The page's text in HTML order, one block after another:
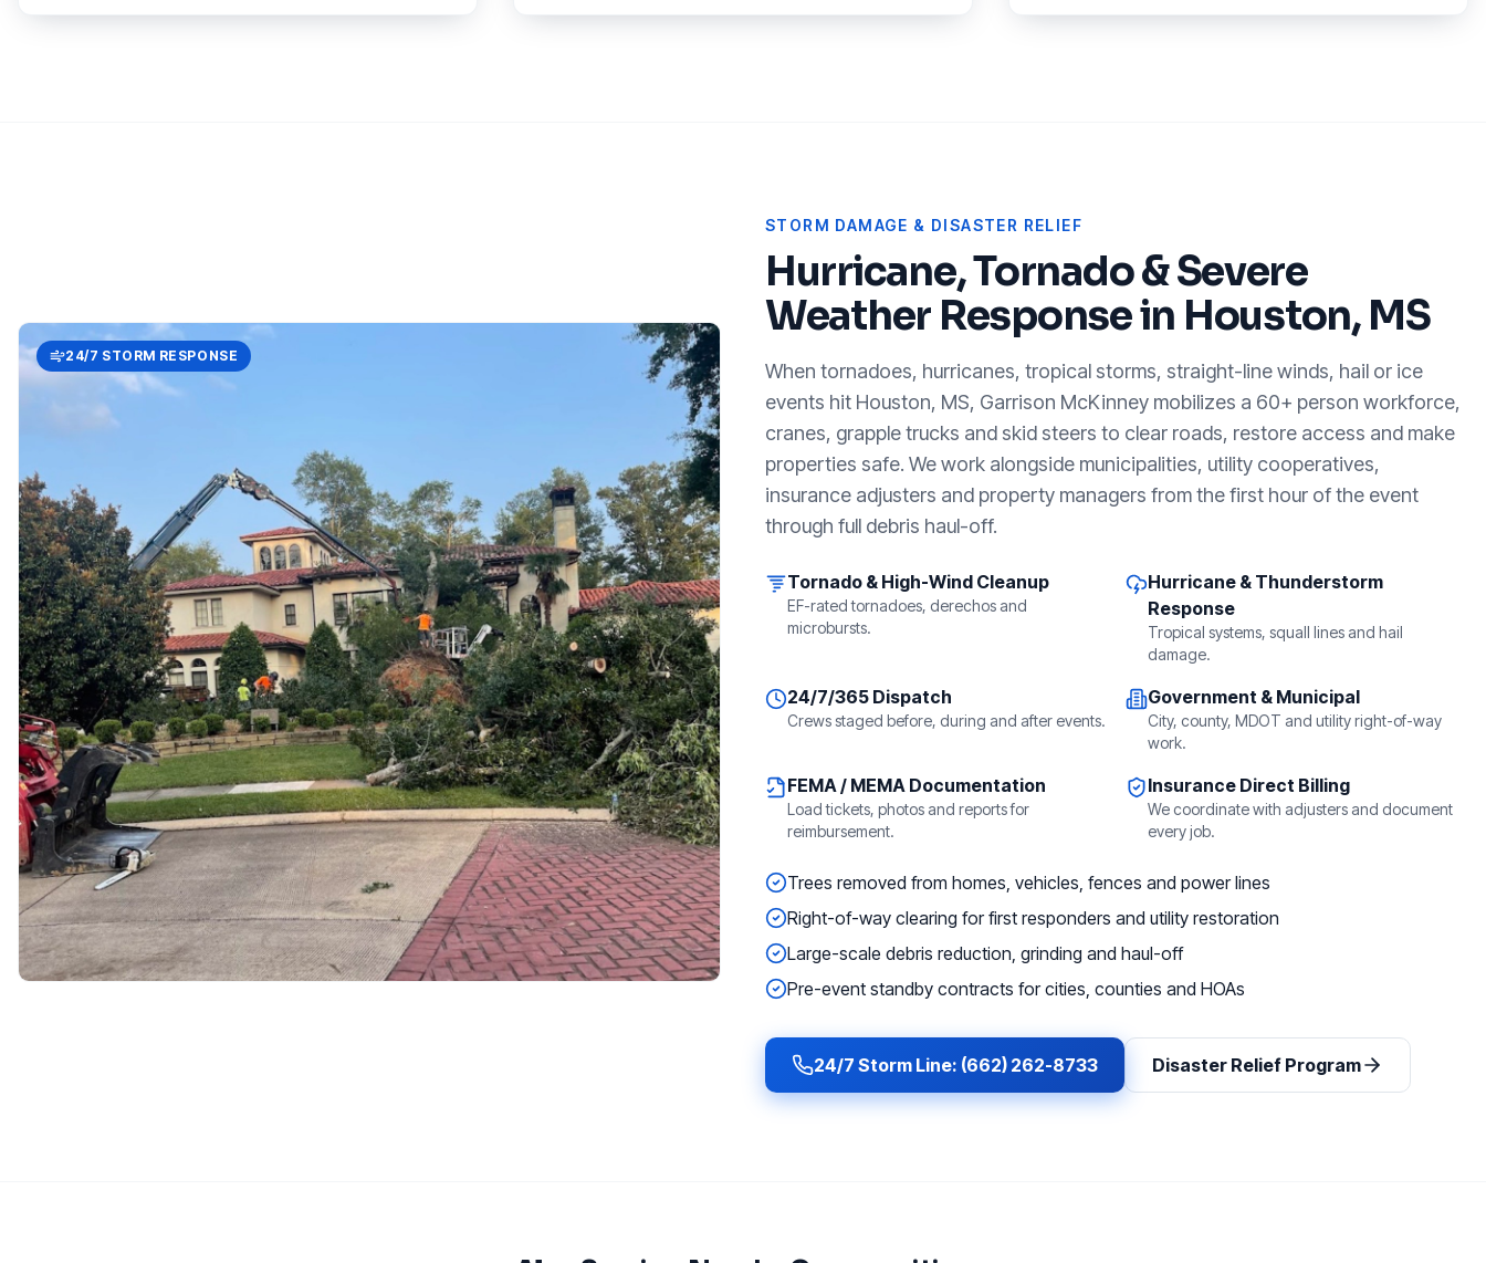
24/7 STORM RESPONSE
STORM DAMAGE & DISASTER RELIEF
Hurricane, Tornado & Severe
Weather Response in Houston, MS
When tornadoes, hurricanes, tropical storms, straight-line winds, hail or ice
events hit Houston, MS, Garrison McKinney mobilizes a 60+ person workforce,
cranes, grapple trucks and skid steers to clear roads, restore access and make
properties safe. We work alongside municipalities, utility cooperatives,
insurance adjusters and property managers from the first hour of the event
through full debris haul-off.
Tornado & High-Wind Cleanup
EF-rated tornadoes, derechos and
microbursts.
Hurricane & Thunderstorm
Response
Tropical systems, squall lines and hail
damage.
24/7/365 Dispatch
Crews staged before, during and after events.
Government & Municipal
City, county, MDOT and utility right-of-way
work.
FEMA / MEMA Documentation
Load tickets, photos and reports for
reimbursement.
Insurance Direct Billing
We coordinate with adjusters and document
every job.
Trees removed from homes, vehicles, fences and power lines
Right-of-way clearing for first responders and utility restoration
Large-scale debris reduction, grinding and haul-off
Pre-event standby contracts for cities, counties and HOAs
24/7 Storm Line: (662) 262-8733 Disaster Relief Program